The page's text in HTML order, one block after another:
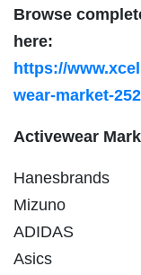
Browse
here:
https://
wear-market-
Activewear
Hanesbrands
Mizuno
ADIDAS
Asics